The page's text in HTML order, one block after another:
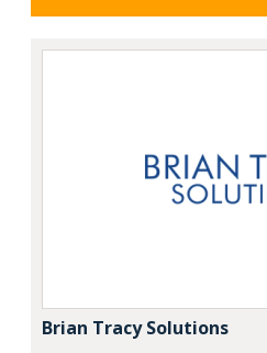
Brian Tracy Solutions